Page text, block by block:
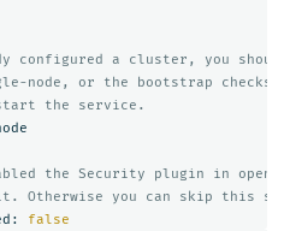
configured a cluster, you
node, or the bootstrap checks
the service.
the Security plugin in
Otherwise you can skip this
false